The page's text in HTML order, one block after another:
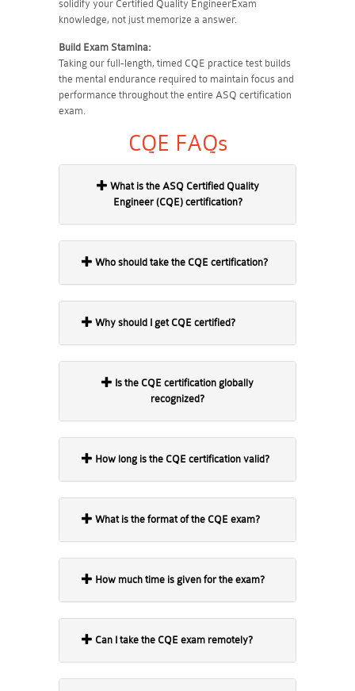
solidify your Certified Quality EngineerExam
knowledge, not just memorize a answer.
Build Exam Stamina:
Taking our full-length, timed CQE practice test builds
the mental endurance required to maintain focus and
performance throughout the entire ASQ certification
exam.
CQE FAQs
Engineer (CQE) certification?
Who should take the CQE certification?
Why should I get CQE certified?
recognized?
How long is the CQE certification valid?
What is the format of the CQE exam?
How much time is given for the exam?
Can I take the CQE exam remotely?